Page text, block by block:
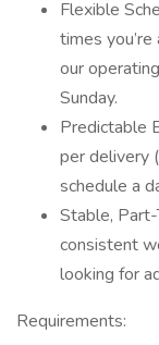
Flexible
times
our
Sunday.
Predictable
per delivery
schedule a
Stable, Part-
consistent
looking for
Requirements: